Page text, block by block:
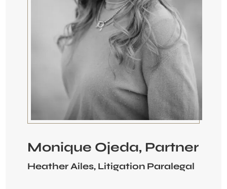
Monique Ojeda, Partner
Heather Ailes, Litigation Paralegal